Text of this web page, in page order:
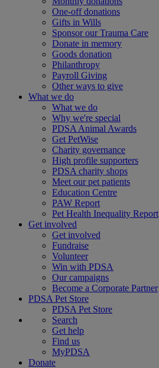
One-off donations
Gifts in Wills
Sponsor our Trauma Care
Donate in memory
Goods donation
Philanthropy
Payroll Giving
Other ways to give
What we do
What we do
Why we're special
PDSA Animal Awards
Get PetWise
Charity governance
High profile supporters
PDSA charity shops
Meet our pet patients
Education Centre
PAW Report
Pet Health Inequality Report
Get involved
Get involved
Fundraise
Volunteer
Win with PDSA
Our campaigns
Become a Corporate Partner
PDSA Pet Store
PDSA Pet Store
Search
Get help
Find us
MyPDSA
Donate